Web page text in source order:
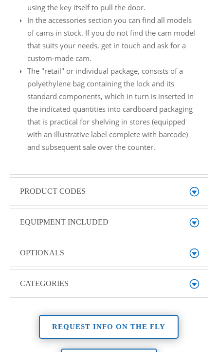
using the key itself to pull the door.
In the accessories section you can find all models
of cams in stock. If you do not find the cam model
that suits your needs, get in touch and ask for a
custom-made cam.
The "retail" or individual package, consists of a
polyethylene bag containing the lock and its
standard components, which in turn is inserted in
the indicated quantities into cardboard packaging
that is practical for shelving in stores (equipped
with an illustrative label complete with barcode)
and subsequent sale over the counter.
PRODUCT CODES
EQUIPMENT INCLUDED
OPTIONALS
CATEGORIES
REQUEST INFO ON THE FLY